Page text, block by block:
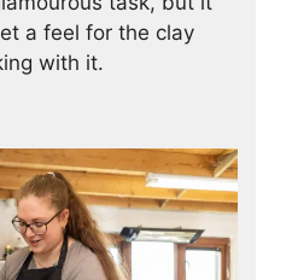
a feel for the clay
with it.